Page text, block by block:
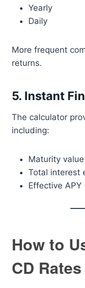
Yearly
Daily
More frequent
returns.
5. Instant
The calculator
including:
Maturity value
Total interest
Effective APY
How to
CD